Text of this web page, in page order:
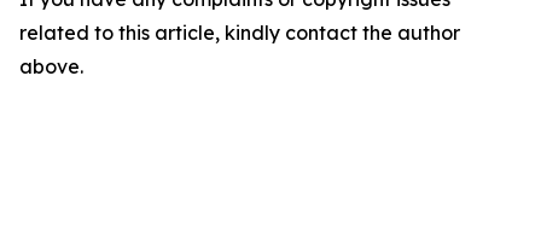
related to this article, kindly contact the author
above.